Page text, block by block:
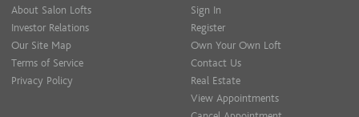
About Salon Lofts
Investor Relations
Our Site Map
Terms of Service
Privacy Policy
Sign In
Register
Own Your Own Loft
Contact Us
Real Estate
View Appointments